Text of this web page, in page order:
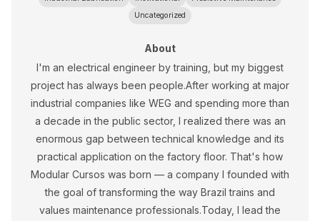
Uncategorized
About
I'm an electrical engineer by training, but my biggest
project has always been people.After working at major
industrial companies like WEG and spending more than
a decade in the public sector, I realized there was an
enormous gap between technical knowledge and its
practical application on the factory floor. That's how
Modular Cursos was born — a company I founded with
the goal of transforming the way Brazil trains and
values maintenance professionals.Today, I lead the